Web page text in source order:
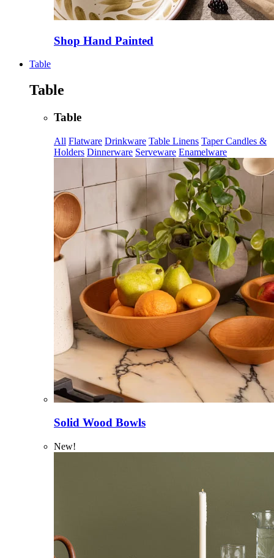
Shop Hand Painted
Table
Table
Table
All Flatware Drinkware Table Linens Taper Candles &
Holders Dinnerware Serveware Enamelware
Solid Wood Bowls
New!